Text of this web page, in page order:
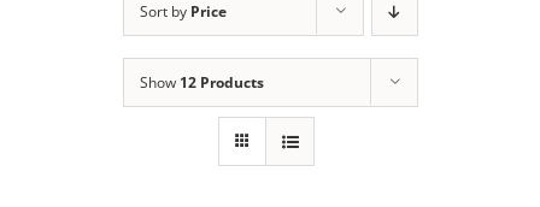
Sort by Price
Show 12 Products